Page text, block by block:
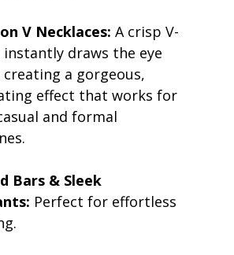
V Necklaces: A crisp V-
instantly draws the eye
creating a gorgeous,
effect that works for
and formal
Bars & Sleek
Perfect for effortless